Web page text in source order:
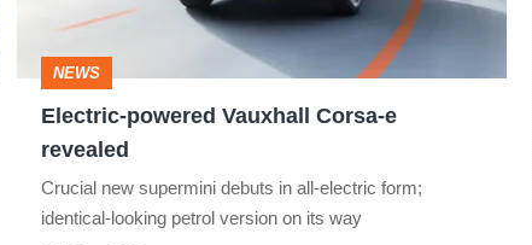
NEWS
Electric-powered Vauxhall Corsa-e
revealed
Crucial new supermini debuts in all-electric form;
identical-looking petrol version on its way